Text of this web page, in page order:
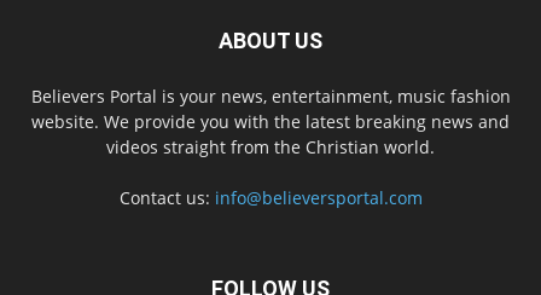
ABOUT US
Believers Portal is your news, entertainment, music fashion
website. We provide you with the latest breaking news and
videos straight from the Christian world.
Contact us: info@believersportal.com
FOLLOW US